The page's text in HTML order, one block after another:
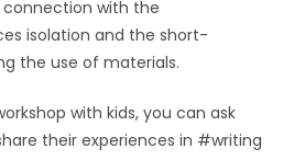
with the
isolation and the short-
the use of materials.
with kids, you can ask
their experiences in #writing